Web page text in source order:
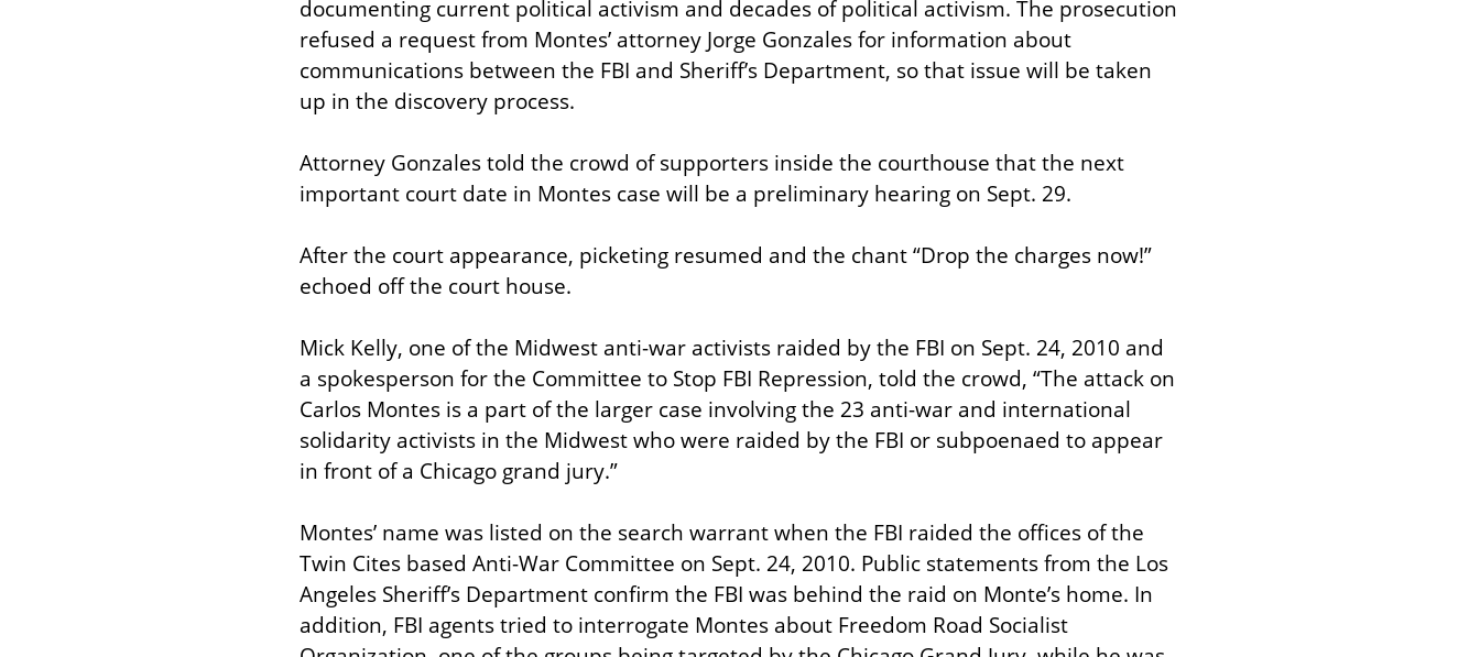
documenting current political activism and decades of political activism. The prosecution
refused a request from Montes’ attorney Jorge Gonzales for information about
communications between the FBI and Sheriff’s Department, so that issue will be taken
up in the discovery process.
Attorney Gonzales told the crowd of supporters inside the courthouse that the next
important court date in Montes case will be a preliminary hearing on Sept. 29.
After the court appearance, picketing resumed and the chant “Drop the charges now!”
echoed off the court house.
Mick Kelly, one of the Midwest anti-war activists raided by the FBI on Sept. 24, 2010 and
a spokesperson for the Committee to Stop FBI Repression, told the crowd, “The attack on
Carlos Montes is a part of the larger case involving the 23 anti-war and international
solidarity activists in the Midwest who were raided by the FBI or subpoenaed to appear
in front of a Chicago grand jury.”
Montes’ name was listed on the search warrant when the FBI raided the offices of the
Twin Cites based Anti-War Committee on Sept. 24, 2010. Public statements from the Los
Angeles Sheriff’s Department confirm the FBI was behind the raid on Monte’s home. In
addition, FBI agents tried to interrogate Montes about Freedom Road Socialist